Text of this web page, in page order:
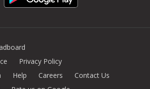
Privacy Policy
Help Careers
Contact Us